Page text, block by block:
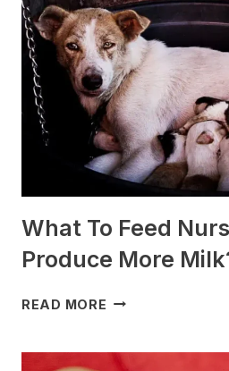
FOR
SLEDDING?
(+PHOTOS)
What To Feed
Produce More
READ MORE WHAT
NURSING